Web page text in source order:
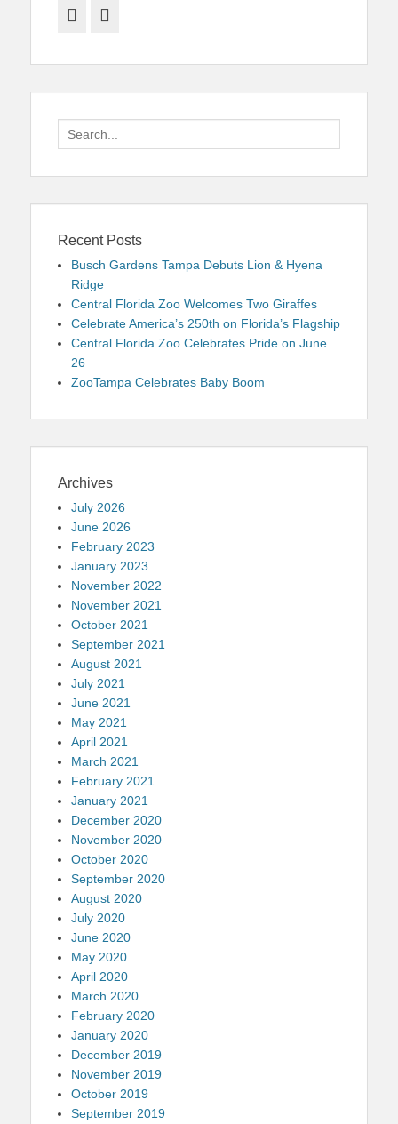
Facebook
Search
for:
Recent Posts
Busch Gardens Tampa Debuts Lion & Hyena
Ridge
Central Florida Zoo Welcomes Two Giraffes
Celebrate America’s 250th on Florida’s Flagship
Central Florida Zoo Celebrates Pride on June
26
ZooTampa Celebrates Baby Boom
Archives
July 2026
June 2026
February 2023
January 2023
November 2022
November 2021
October 2021
September 2021
August 2021
July 2021
June 2021
May 2021
April 2021
March 2021
February 2021
January 2021
December 2020
November 2020
October 2020
September 2020
August 2020
July 2020
June 2020
May 2020
April 2020
March 2020
February 2020
January 2020
December 2019
November 2019
October 2019
September 2019